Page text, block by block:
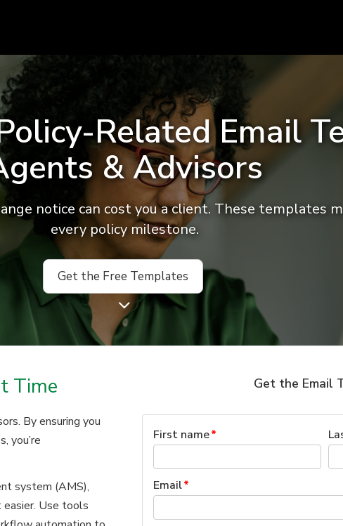
Related Email
& Advisors
notice can cost you a client. These templates
every policy milestone.
Get the Free Templates
Time
By ensuring you
you’re
system (AMS),
Use tools
Get the Email
First name*
Email*